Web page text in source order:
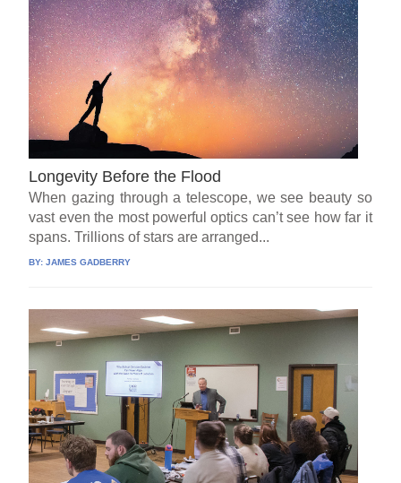
Longevity Before the Flood
When gazing through a telescope, we see beauty so
vast even the most powerful optics can’t see how far it
spans. Trillions of stars are arranged...
BY:JAMES GADBERRY